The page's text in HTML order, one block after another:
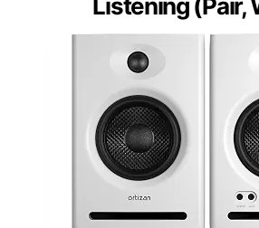
Listening (Pair,